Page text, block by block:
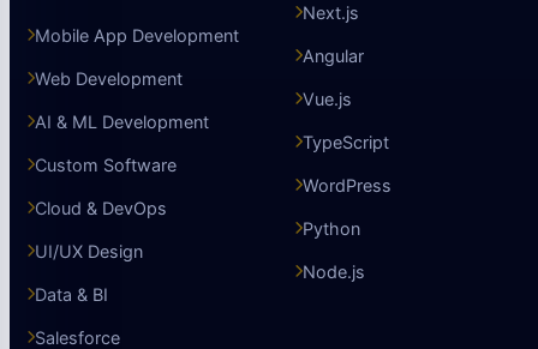
Mobile App Development
Web Development
AI & ML Development
Custom Software
Cloud & DevOps
UI/UX Design
Data & BI
Salesforce
Next.js
Angular
Vue.js
TypeScript
WordPress
Python
Node.js